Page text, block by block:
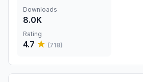
Downloads
8.0K
Rating
4.7 ★ (718)